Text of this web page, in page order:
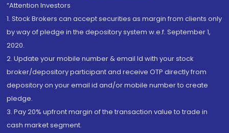
“Attention Investors
1. Stock Brokers can accept securities as margin from clients only
by way of pledge in the depository system w.e.f. September 1,
2020.
2. Update your mobile number & email Id with your stock
broker/depository participant and receive OTP directly from
depository on your email id and/or mobile number to create
pledge.
3. Pay 20% upfront margin of the transaction value to trade in
cash market segment.